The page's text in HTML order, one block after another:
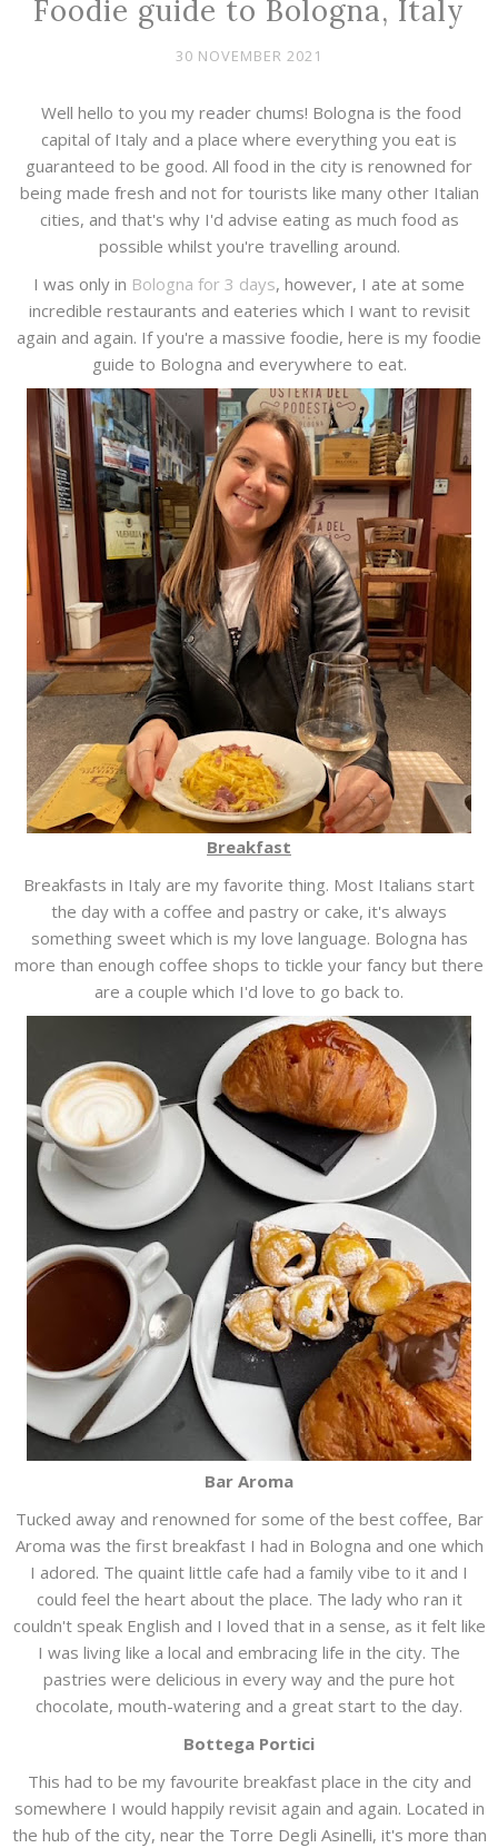
Foodie guide to Bologna, Italy
30 NOVEMBER 2021
Well hello to you my reader chums! Bologna is the food
capital of Italy and a place where everything you eat is
guaranteed to be good. All food in the city is renowned for
being made fresh and not for tourists like many other Italian
cities, and that's why I'd advise eating as much food as
possible whilst you're travelling around.
I was only in Bologna for 3 days, however, I ate at some
incredible restaurants and eateries which I want to revisit
again and again. If you're a massive foodie, here is my foodie
guide to Bologna and everywhere to eat.
Breakfast
Breakfasts in Italy are my favorite thing. Most Italians start
the day with a coffee and pastry or cake, it's always
something sweet which is my love language. Bologna has
more than enough coffee shops to tickle your fancy but there
are a couple which I'd love to go back to.
Bar Aroma
Tucked away and renowned for some of the best coffee, Bar
Aroma was the first breakfast I had in Bologna and one which
I adored. The quaint little cafe had a family vibe to it and I
could feel the heart about the place. The lady who ran it
couldn't speak English and I loved that in a sense, as it felt like
I was living like a local and embracing life in the city. The
pastries were delicious in every way and the pure hot
chocolate, mouth-watering and a great start to the day.
Bottega Portici
This had to be my favourite breakfast place in the city and
somewhere I would happily revisit again and again. Located in
the hub of the city, near the Torre Degli Asinelli, it's more than